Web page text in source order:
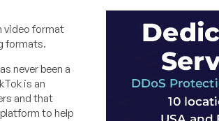
video format
formats.
never been a
is an
and that
to help